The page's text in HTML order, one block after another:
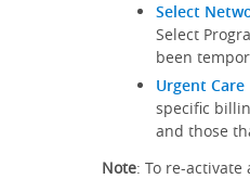
Select
Select
been
Urgent
specific
and those
Note: To re-